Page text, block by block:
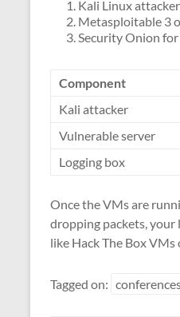
Kali Linux
Metasploitable 3
Security Onion
Component
Kali attacker
Vulnerable server
Logging box
Once the VMs are
dropping packets, your
like Hack The Box
Tagged on: